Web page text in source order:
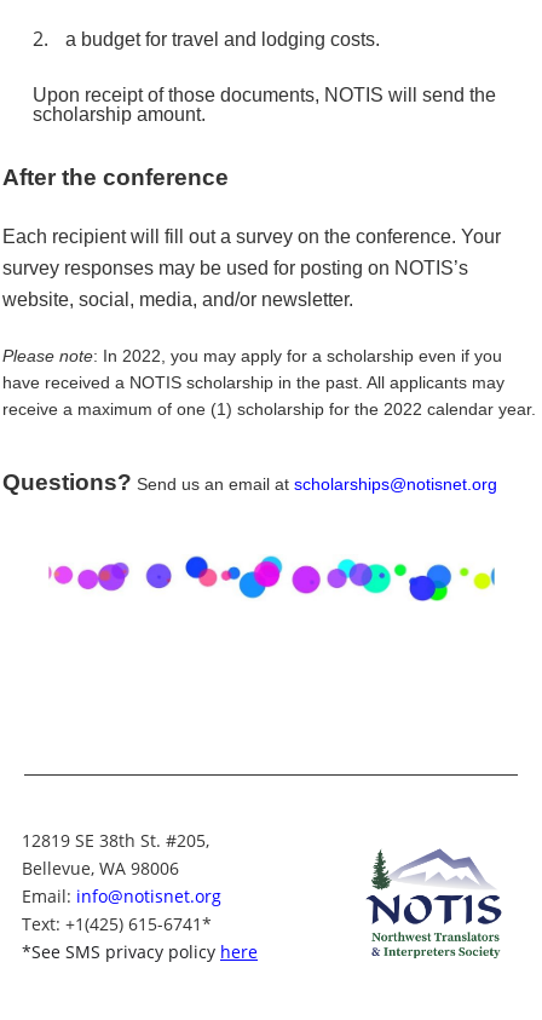
2. a budget for travel and lodging costs.
Upon receipt of those documents, NOTIS will send the
scholarship amount.
After the conference
Each recipient will fill out a survey on the conference. Your
survey responses may be used for posting on NOTIS’s
website, social, media, and/or newsletter.
Please note: In 2022, you may apply for a scholarship even if you
have received a NOTIS scholarship in the past. All applicants may
receive a maximum of one (1) scholarship for the 2022 calendar year.
Questions? Send us an email at scholarships@notisnet.org
12819 SE 38th St. #205,
Bellevue, WA 98006
Email: info@notisnet.org
Text: +1(425) 615-6741*
*See SMS privacy policy here